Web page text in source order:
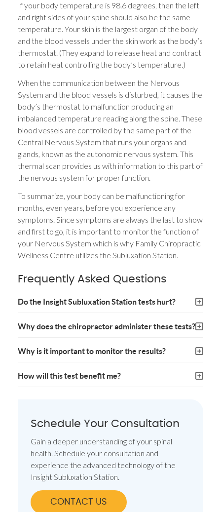
If your body temperature is 98.6 degrees, then the left
and right sides of your spine should also be the same
temperature. Your skin is the largest organ of the body
and the blood vessels under the skin work as the body’s
thermostat. (They expand to release heat and contract
to retain heat controlling the body’s temperature.)
When the communication between the Nervous
System and the blood vessels is disturbed, it causes the
body’s thermostat to malfunction producing an
imbalanced temperature reading along the spine. These
blood vessels are controlled by the same part of the
Central Nervous System that runs your organs and
glands, known as the autonomic nervous system. This
thermal scan provides us with information to this part of
the nervous system for proper function.
To summarize, your body can be malfunctioning for
months, even years, before you experience any
symptoms. Since symptoms are always the last to show
and first to go, it is important to monitor the function of
your Nervous System which is why Family Chiropractic
Wellness Centre utilizes the Subluxation Station.
Frequently Asked Questions
Do the Insight Subluxation Station tests hurt?
Why does the chiropractor administer these tests?
Why is it important to monitor the results?
How will this test benefit me?
Schedule Your Consultation
Gain a deeper understanding of your spinal
health. Schedule your consultation and
experience the advanced technology of the
Insight Subluxation Station.
CONTACT US